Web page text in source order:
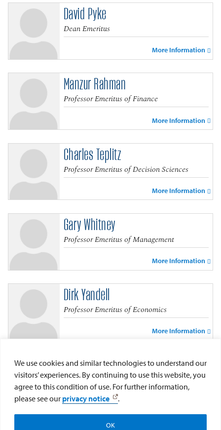
We use cookies and similar technologies to understand our
visitors’ experiences. By continuing to use this website, you
agree to this condition of use. For further information,
please see our privacy notice .
OK
David Pyke
Dean Emeritus
More Information
Manzur Rahman
Professor Emeritus of Finance
More Information
Charles Teplitz
Professor Emeritus of Decision Sciences
More Information
Gary Whitney
Professor Emeritus of Management
More Information
Dirk Yandell
Professor Emeritus of Economics
More Information
Dennis Zocco
Professor Emeritus of Finance